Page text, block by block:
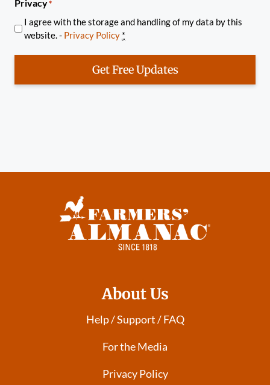
Privacy*
I agree with the storage and handling of my data by this
website. - Privacy Policy *
Get Free Updates
About Us
Help / Support / FAQ
For the Media
Privacy Policy